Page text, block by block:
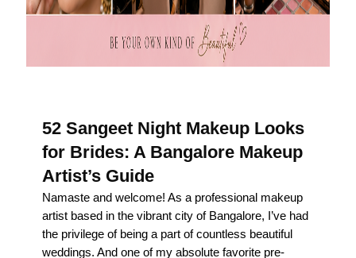
52 Sangeet Night Makeup Looks
for Brides: A Bangalore Makeup
Artist’s Guide
Namaste and welcome! As a professional makeup
artist based in the vibrant city of Bangalore, I’ve had
the privilege of being a part of countless beautiful
weddings. And one of my absolute favorite pre-